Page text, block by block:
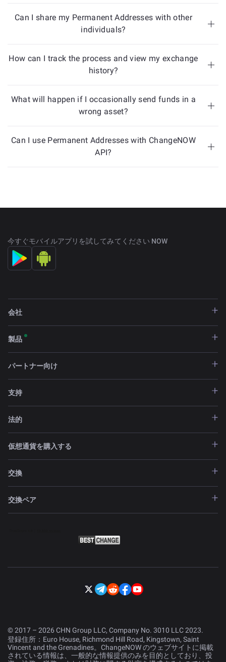
Can I share my Permanent Addresses with other
individuals?
How can I track the process and view my exchange
history?
What will happen if I occasionally send funds in a
wrong asset?
Can I use Permanent Addresses with ChangeNOW
API?
partners@changenow.io
今すぐモバイルアプリを試してみてください NOW
会社
製品
パートナー向け
支持
法的
仮想通貨を購入する
交換
交換ペア
© 2017 – 2026 CHN Group LLC, Company No. 3010 LLC 2023.
登録住所：Euro House, Richmond Hill Road, Kingstown, Saint
Vincent and the Grenadines。ChangeNOW のウェブサイトに掲載
されている情報は、一般的な情報提供のみを目的としており、投